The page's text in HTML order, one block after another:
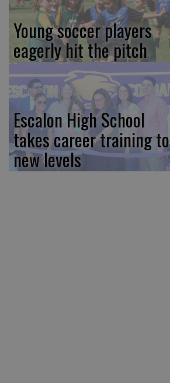
Young soccer players
eagerly hit the pitch
Escalon High School
takes career training to
new levels